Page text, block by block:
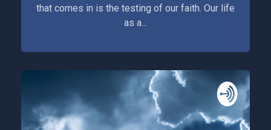
that comes in is the testing of our faith. Our life
as a...